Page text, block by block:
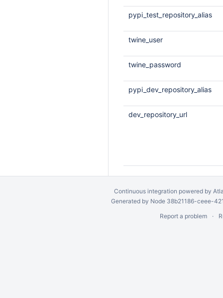
pypi_test_repository_alias
twine_user
twine_password
pypi_dev_repository_alias
dev_repository_url
Continuous integration powered by
Generated by Node 38b21186-ceee-
Report a problem